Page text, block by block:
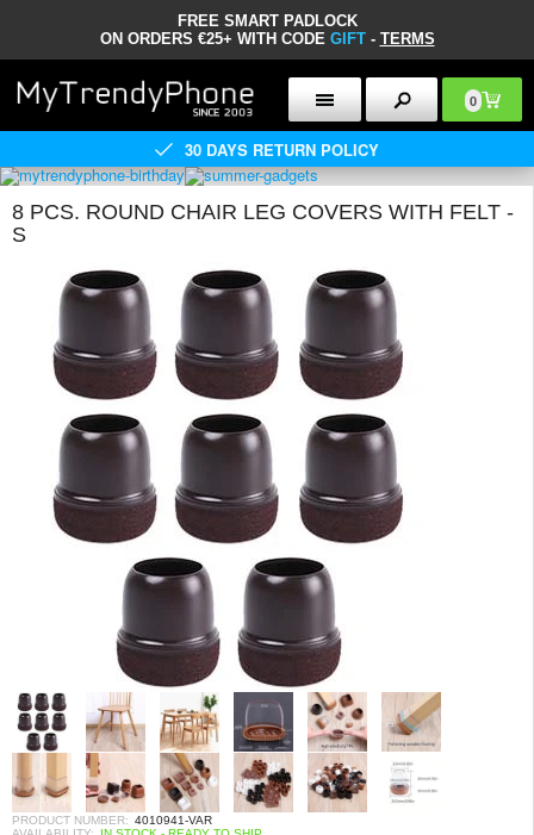
FREE SMART PADLOCK
ON ORDERS €25+ WITH CODE GIFT- TERMS
0
30 DAYS RETURN POLICY
8 PCS. ROUND CHAIR LEG COVERS WITH FELT -
S
PRODUCT NUMBER: 4010941-VAR